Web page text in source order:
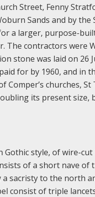
Street, Fenny
Sands and by the
a larger, purpose-
The contractors
stone was laid on 26
for by 1960, and in
Comper’s churches,
its present
Gothic style, of wire-
of a short nave
sacristy to the north
consist of triple